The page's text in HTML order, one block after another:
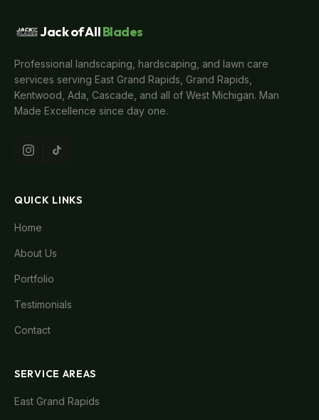
Jack of AllBlades
Professional landscaping, hardscaping, and lawn care
services serving East Grand Rapids, Grand Rapids,
Kentwood, Ada, Cascade, and all of West Michigan. Man
Made Excellence since day one.
QUICK LINKS
Home
About Us
Portfolio
Testimonials
Contact
SERVICE AREAS
East Grand Rapids